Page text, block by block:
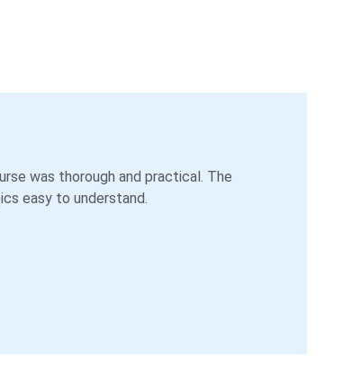
was thorough and practical. The
easy to understand.